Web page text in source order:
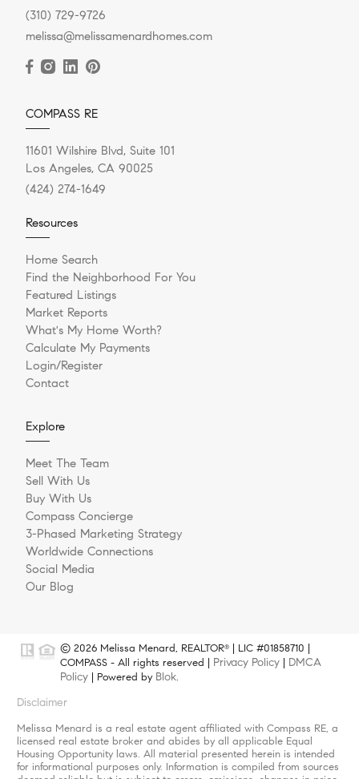
(310) 729-9726
melissa@melissamenardhomes.com
COMPASS RE
11601 Wilshire Blvd, Suite 101
Los Angeles, CA 90025
(424) 274-1649
Resources
Home Search
Find the Neighborhood For You
Featured Listings
Market Reports
What's My Home Worth?
Calculate My Payments
Login/Register
Contact
Explore
Meet The Team
Sell With Us
Buy With Us
Compass Concierge
3-Phased Marketing Strategy
Worldwide Connections
Social Media
Our Blog
© 2026 Melissa Menard, REALTOR®
| LIC #01858710 |
COMPASS - All rights reserved | Privacy Policy
DMCA
Policy | Powered by Blok.
Disclaimer
Melissa Menard is a real estate agent affiliated with Compass RE, a
licensed real estate broker and abides by all applicable Equal
Housing Opportunity laws. All material presented herein is intended
for informational purposes only. Information is compiled from sources